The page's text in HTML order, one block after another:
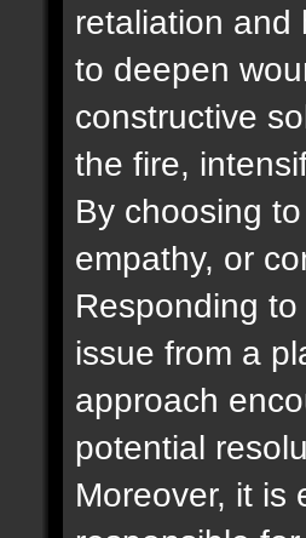
retaliation and
to deepen
constructive
the fire,
By choosing
empathy, or
Responding
issue from a
approach
potential
Moreover, it is